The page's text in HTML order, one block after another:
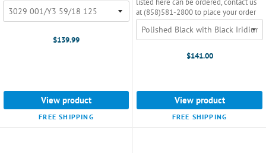
$139.99
View product
FREE SHIPPING
at (858)581-2800 to place your order
$141.00
View product
FREE SHIPPING